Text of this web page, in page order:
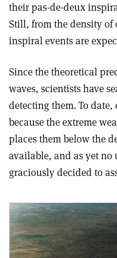
their pas-de-deux
Still, from the density of
inspiral events are
Since the theoretical
waves, scientists have
detecting them. To date,
because the extreme
places them below the
available, and as yet
graciously decided to